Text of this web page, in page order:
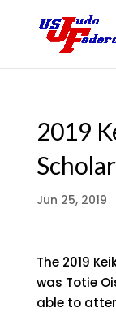
2019
Jun 25, 2019
The 2019
was Totie
able to